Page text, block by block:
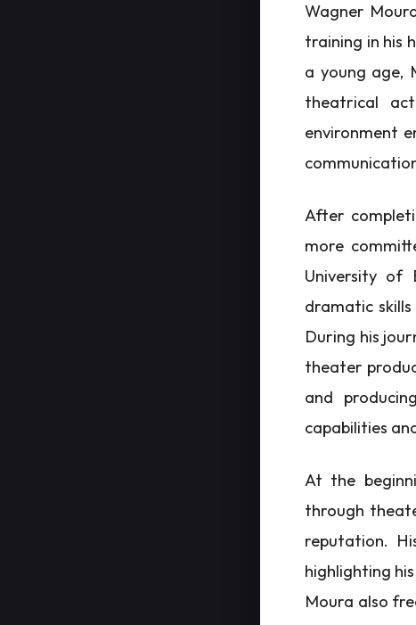
Wagner
training in his
a young age,
theatrical
environment
After
more
University of
dramatic
During his
theater
and
capabilities
At the
through
reputation.
highlighting
Moura also